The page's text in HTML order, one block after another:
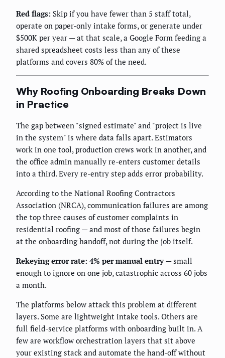
Red flags: Skip if you have fewer than 5 staff total,
operate on paper-only intake forms, or generate under
$500K per year — at that scale, a Google Form feeding a
shared spreadsheet costs less than any of these
platforms and covers 80% of the need.
Why Roofing Onboarding Breaks Down
in Practice
The gap between "signed estimate" and "project is live
in the system" is where data falls apart. Estimators
work in one tool, production crews work in another, and
the office admin manually re-enters customer details
into a third. Every re-entry step adds error probability.
According to the National Roofing Contractors
Association (NRCA), communication failures are among
the top three causes of customer complaints in
residential roofing — and most of those failures begin
at the onboarding handoff, not during the job itself.
Rekeying error rate: 4% per manual entry— small
enough to ignore on one job, catastrophic across 60 jobs
a month.
The platforms below attack this problem at different
layers. Some are lightweight intake tools. Others are
full field-service platforms with onboarding built in. A
few are workflow orchestration layers that sit above
your existing stack and automate the hand-off without